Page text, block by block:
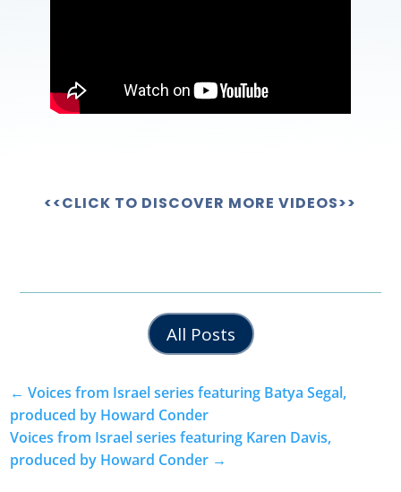
<<CLICK TO DISCOVER MORE VIDEOS>>
All Posts
←Voices from Israel series featuring Batya Segal,
produced by Howard Conder
Voices from Israel series featuring Karen Davis,
produced by Howard Conder →